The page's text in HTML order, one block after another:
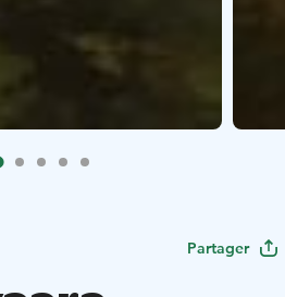
Partager